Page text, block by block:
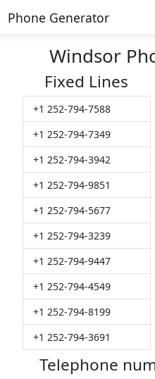
Phone Generator
Windsor
Fixed Lines
+1 252-794-7588
+1 252-794-7349
+1 252-794-3942
+1 252-794-9851
+1 252-794-5677
+1 252-794-3239
+1 252-794-9447
+1 252-794-4549
+1 252-794-8199
+1 252-794-3691
Telephone